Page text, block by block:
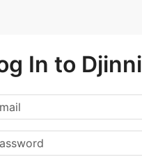
In to Djinni